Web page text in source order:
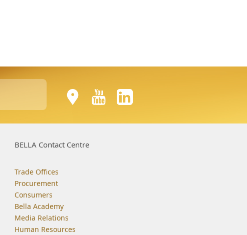
BELLA Contact Centre
Trade Offices
Procurement
Consumers
Bella Academy
Media Relations
Human Resources